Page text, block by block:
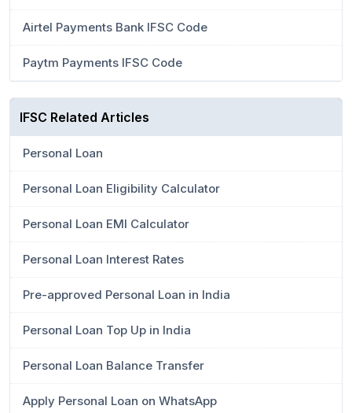
Airtel Payments Bank IFSC Code
Paytm Payments IFSC Code
IFSC Related Articles
Personal Loan
Personal Loan Eligibility Calculator
Personal Loan EMI Calculator
Personal Loan Interest Rates
Pre-approved Personal Loan in India
Personal Loan Top Up in India
Personal Loan Balance Transfer
Apply Personal Loan on WhatsApp